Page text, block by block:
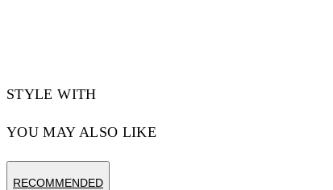
STYLE WITH
YOU MAY ALSO LIKE
RECOMMENDED